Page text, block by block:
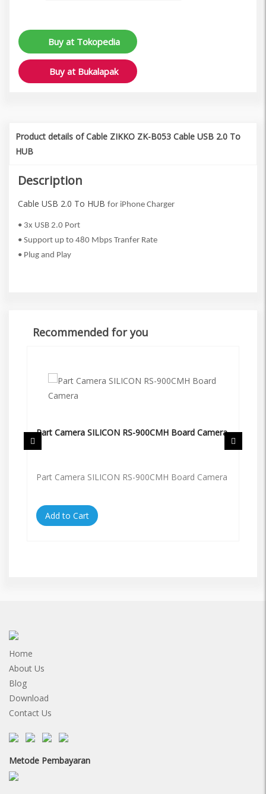
Buy at Tokopedia
Buy at Bukalapak
Product details of Cable ZIKKO ZK-B053 Cable USB 2.0 To
HUB
Description
Cable USB 2.0 To HUB for iPhone Charger
• 3x USB 2.0 Port
• Support up to 480 Mbps Tranfer Rate
• Plug and Play
Recommended for you
Part Camera SILICON RS-900CMH Board Camera
Part Camera SILICON RS-900CMH Board Camera
Add to Cart
Home
About Us
Blog
Download
Contact Us
Metode Pembayaran